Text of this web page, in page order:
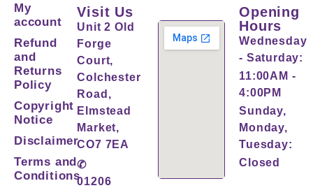
My
account
Refund
and
Returns
Policy
Copyright
Notice
Disclaimer
Terms and
Conditions
Visit Us
Unit 2 Old
Forge
Court,
Colchester
Road,
Elmstead
Market,
CO7 7EA
✆
01206
Opening
Hours
Wednesday
- Saturday:
11:00AM -
4:00PM
Sunday,
Monday,
Tuesday:
Closed